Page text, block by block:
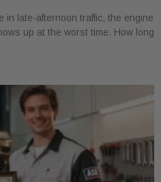
in late-afternoon traffic, the engine
up at the worst time. How long